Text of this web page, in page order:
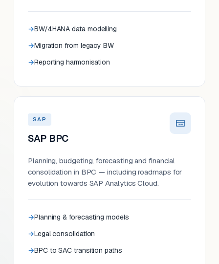
BW/4HANA data modelling
Migration from legacy BW
Reporting harmonisation
SAP
SAP BPC
Planning, budgeting, forecasting and financial
consolidation in BPC — including roadmaps for
evolution towards SAP Analytics Cloud.
Planning & forecasting models
Legal consolidation
BPC to SAC transition paths